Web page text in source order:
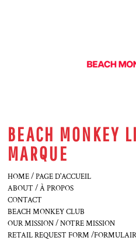
BEACH MONKEY
MARQUE
HOME / PAGE D'ACCUEIL
ABOUT / À PROPOS
CONTACT
BEACH MONKEY CLUB
OUR MISSION / NOTRE MISSION
RETAIL REQUEST FORM /